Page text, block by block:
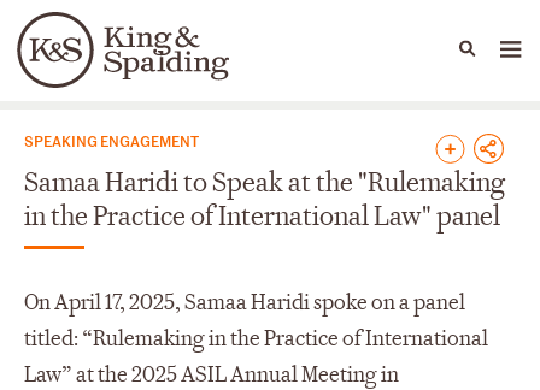
Languages
People Capabilities
News & Insights
SPEAKING ENGAGEMENT
Samaa Haridi to Speak at the "Rulemaking
in the Practice of International Law" panel
On April 17, 2025, Samaa Haridi spoke on a panel
titled: “Rulemaking in the Practice of International
Law” at the 2025 ASIL Annual Meeting in